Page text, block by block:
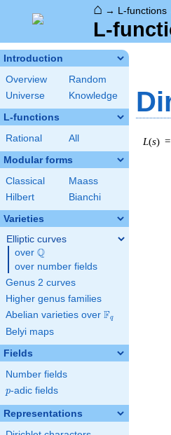
⌂ → L-functions
L-
Introduction
Overview
Random
Universe
Knowledge
L-functions
Rational All
Modular forms
Classical
Maass
Hilbert
Bianchi
Varieties
Elliptic curves
over \Q
Q
over number fields
Genus 2 curves
Higher genus families
Abelian varieties over \F_{q}
Fq
Belyi maps
Fields
Number fields
p
p-adic fields
Representations
L(s) =